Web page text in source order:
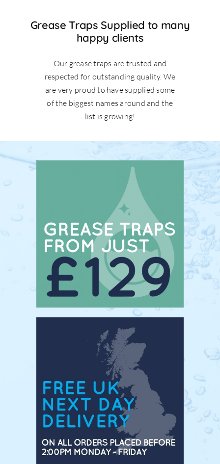
Grease Traps Supplied to many
happy clients
Our grease traps are trusted and
respected for outstanding quality. We
are very proud to have supplied some
of the biggest names around and the
list is growing!